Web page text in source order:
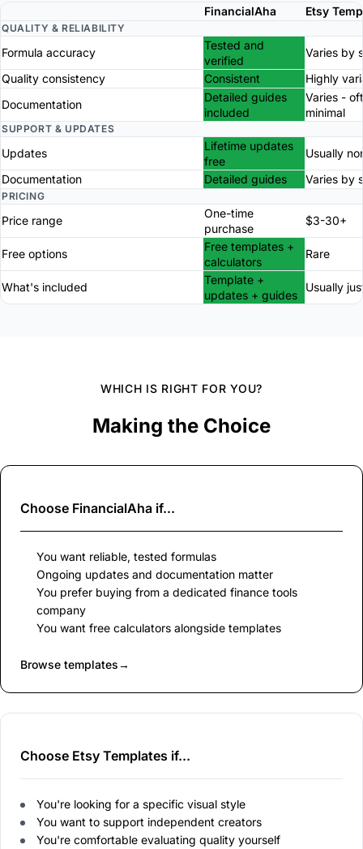
FinancialAha Etsy
QUALITY & RELIABILITY
Formula accuracy
Tested and
verified
Varies by
Quality consistency
Consistent
Highly
Documentation
Detailed guides
included
Varies -
minimal
SUPPORT & UPDATES
Updates
Lifetime updates
free
Usually
Documentation
Detailed guides Varies by
PRICING
Price range
One-time
purchase
$3-30+
Free options
Free templates +
calculators
Rare
What's included
Template +
updates + guides
Usually
WHICH IS RIGHT FOR YOU?
Making the Choice
Choose FinancialAha if...
You want reliable, tested formulas
Ongoing updates and documentation matter
You prefer buying from a dedicated finance tools
company
You want free calculators alongside templates
Browse templates→
Choose Etsy Templates if...
You're looking for a specific visual style
You want to support independent creators
You're comfortable evaluating quality yourself